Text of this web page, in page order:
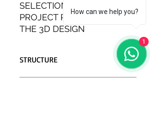
SELECTION AT THE
PROJECT PHASE AND SEE
THE 3D DESIGN
STRUCTURE
How can we help you?
1